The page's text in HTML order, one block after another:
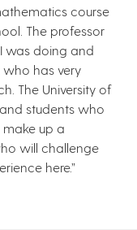
course
The professor
was doing and
has very
The University of
students who
up a
will challenge
here.”